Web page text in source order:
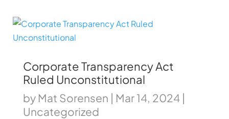
Corporate Transparency Act
Ruled Unconstitutional
by Mat Sorensen | Mar 14, 2024|
Uncategorized